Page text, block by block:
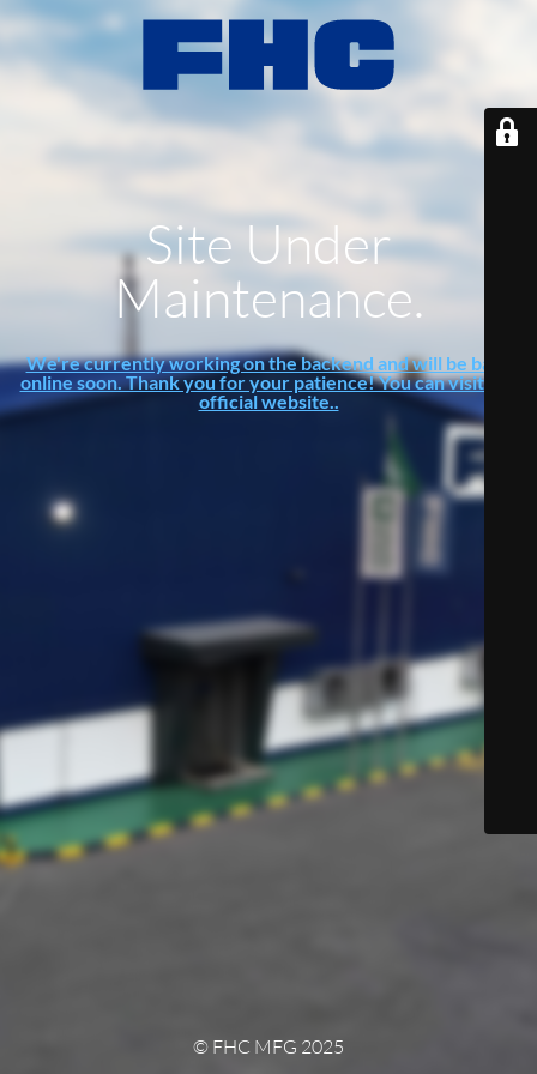
Site Under
Maintenance.
We're currently working on the backend and will be back
online soon. Thank you for your patience! You can visit our
official website..
© FHC MFG 2025